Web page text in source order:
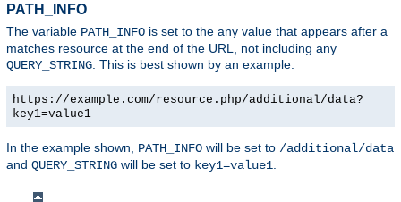
PATH_INFO
The variable PATH_INFO is set to the any value that appears after a
matches resource at the end of the URL, not including any
QUERY_STRING . This is best shown by an example:
https://example.com/resource.php/additional/data?
key1=value1
In the example shown, PATH_INFO will be set to /additional/data
and QUERY_STRING will be set to key1=value1